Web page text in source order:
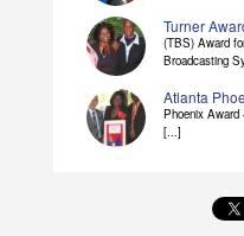
Turner
(TBS) Award
Broadcasting
Atlanta
Phoenix Award
[...]